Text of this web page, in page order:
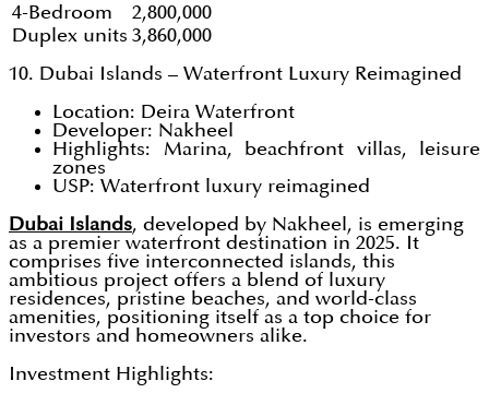
4-Bedroom
2,800,000
Duplex units 3,860,000
10. Dubai Islands – Waterfront Luxury Reimagined
Location: Deira Waterfront
Developer: Nakheel
Highlights: Marina, beachfront villas, leisure
zones
USP: Waterfront luxury reimagined
Dubai Islands, developed by Nakheel, is emerging
as a premier waterfront destination in 2025. It
comprises five interconnected islands, this
ambitious project offers a blend of luxury
residences, pristine beaches, and world-class
amenities, positioning itself as a top choice for
investors and homeowners alike.
Investment Highlights: